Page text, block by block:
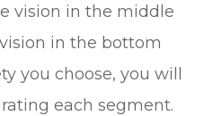
vision in the middle
in the bottom
you choose, you will
each segment.